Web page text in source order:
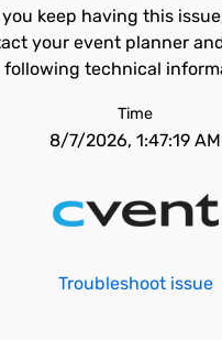
keep having this
your event planner
following technical
Time
8/7/2026, 1:47:19 AM
Troubleshoot issue